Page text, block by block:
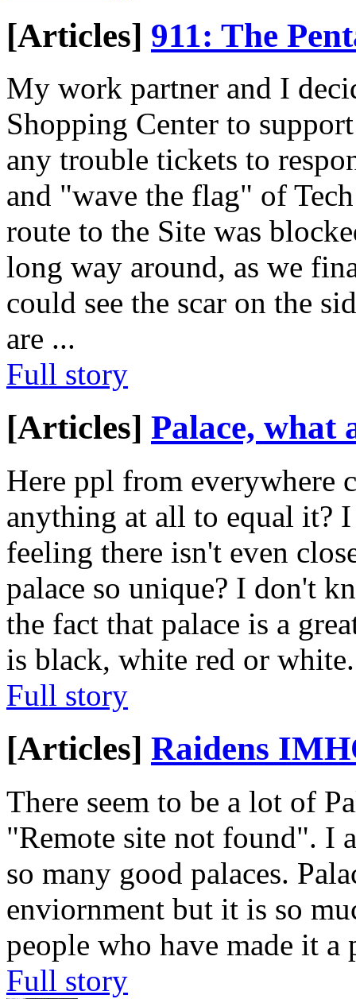
[Articles] 911: The
My work partner and I
Shopping Center to
any trouble tickets to
and "wave the flag" of
route to the Site was
long way around, as we
could see the scar on the
are ...
Full story
[Articles] Palace, what
Here ppl from everywhere
anything at all to equal it?
feeling there isn't even
palace so unique? I don't
the fact that palace is a
is black, white red or
Full story
[Articles] Raidens
There seem to be a lot of
"Remote site not found". I
so many good palaces.
enviornment but it is so
people who have made it
Full story